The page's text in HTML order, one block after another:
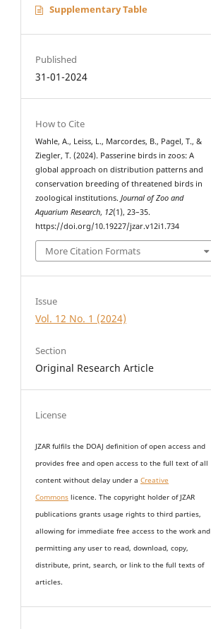
Supplementary Table
Published
31-01-2024
How to Cite
Wahle, A., Leiss, L., Marcordes, B., Pagel, T., &
Ziegler, T. (2024). Passerine birds in zoos: A
global approach on distribution patterns and
conservation breeding of threatened birds in
zoological institutions.Journal of Zoo and
Aquarium Research, 12(1), 23–35.
https://doi.org/10.19227/jzar.v12i1.734
More Citation Formats
Issue
Vol. 12 No. 1 (2024)
Section
Original Research Article
License
JZAR fulfils the DOAJ definition of open access and
providesfree and open accessto the full text of all
content without delay undera Creative
Commons licence. The copyright holder of JZAR
publications grants usage rights to third parties,
allowing for immediate free access to the work and
permitting any user to read, download, copy,
distribute, print, search, or link to the full texts of
articles.